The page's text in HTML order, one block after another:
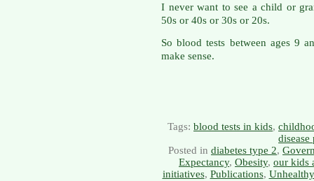
I never want to see a child or
50s or 40s or 30s or 20s.
So blood tests between ages 9
make sense.
Tags: blood tests in kids,
Posted in diabetes type 2,
Expectancy, Obesity, our kids
initiatives, Publications,